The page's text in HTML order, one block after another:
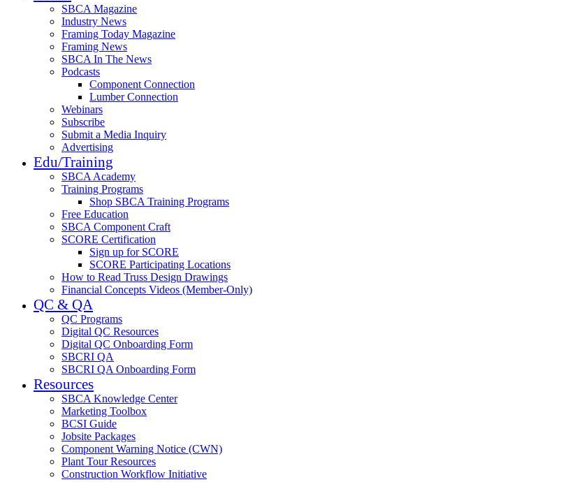
SBCA Magazine
Industry News
Framing Today Magazine
Framing News
SBCA In The News
Podcasts
Component Connection
Lumber Connection
Webinars
Subscribe
Submit a Media Inquiry
Advertising
Edu/Training
SBCA Academy
Training Programs
Shop SBCA Training Programs
Free Education
SBCA Component Craft
SCORE Certification
Sign up for SCORE
SCORE Participating Locations
How to Read Truss Design Drawings
Financial Concepts Videos (Member-Only)
QC & QA
QC Programs
Digital QC Resources
Digital QC Onboarding Form
SBCRI QA
SBCRI QA Onboarding Form
Resources
SBCA Knowledge Center
Marketing Toolbox
BCSI Guide
Jobsite Packages
Component Warning Notice (CWN)
Plant Tour Resources
Construction Workflow Initiative